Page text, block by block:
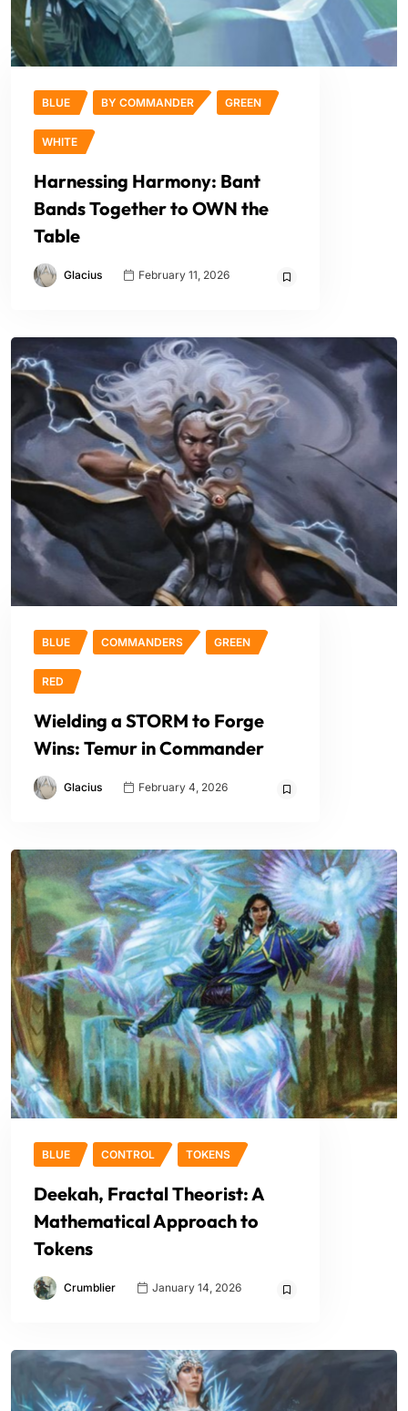
BLUE BY COMMANDER GREEN
WHITE
Harnessing Harmony: Bant
Bands Together to OWN the
Table
Glacius February 11, 2026
BLUE COMMANDERS GREEN
RED
Wielding a STORM to Forge
Wins: Temur in Commander
Glacius February 4, 2026
BLUE CONTROL TOKENS
Deekah, Fractal Theorist: A
Mathematical Approach to
Tokens
Crumblier January 14, 2026